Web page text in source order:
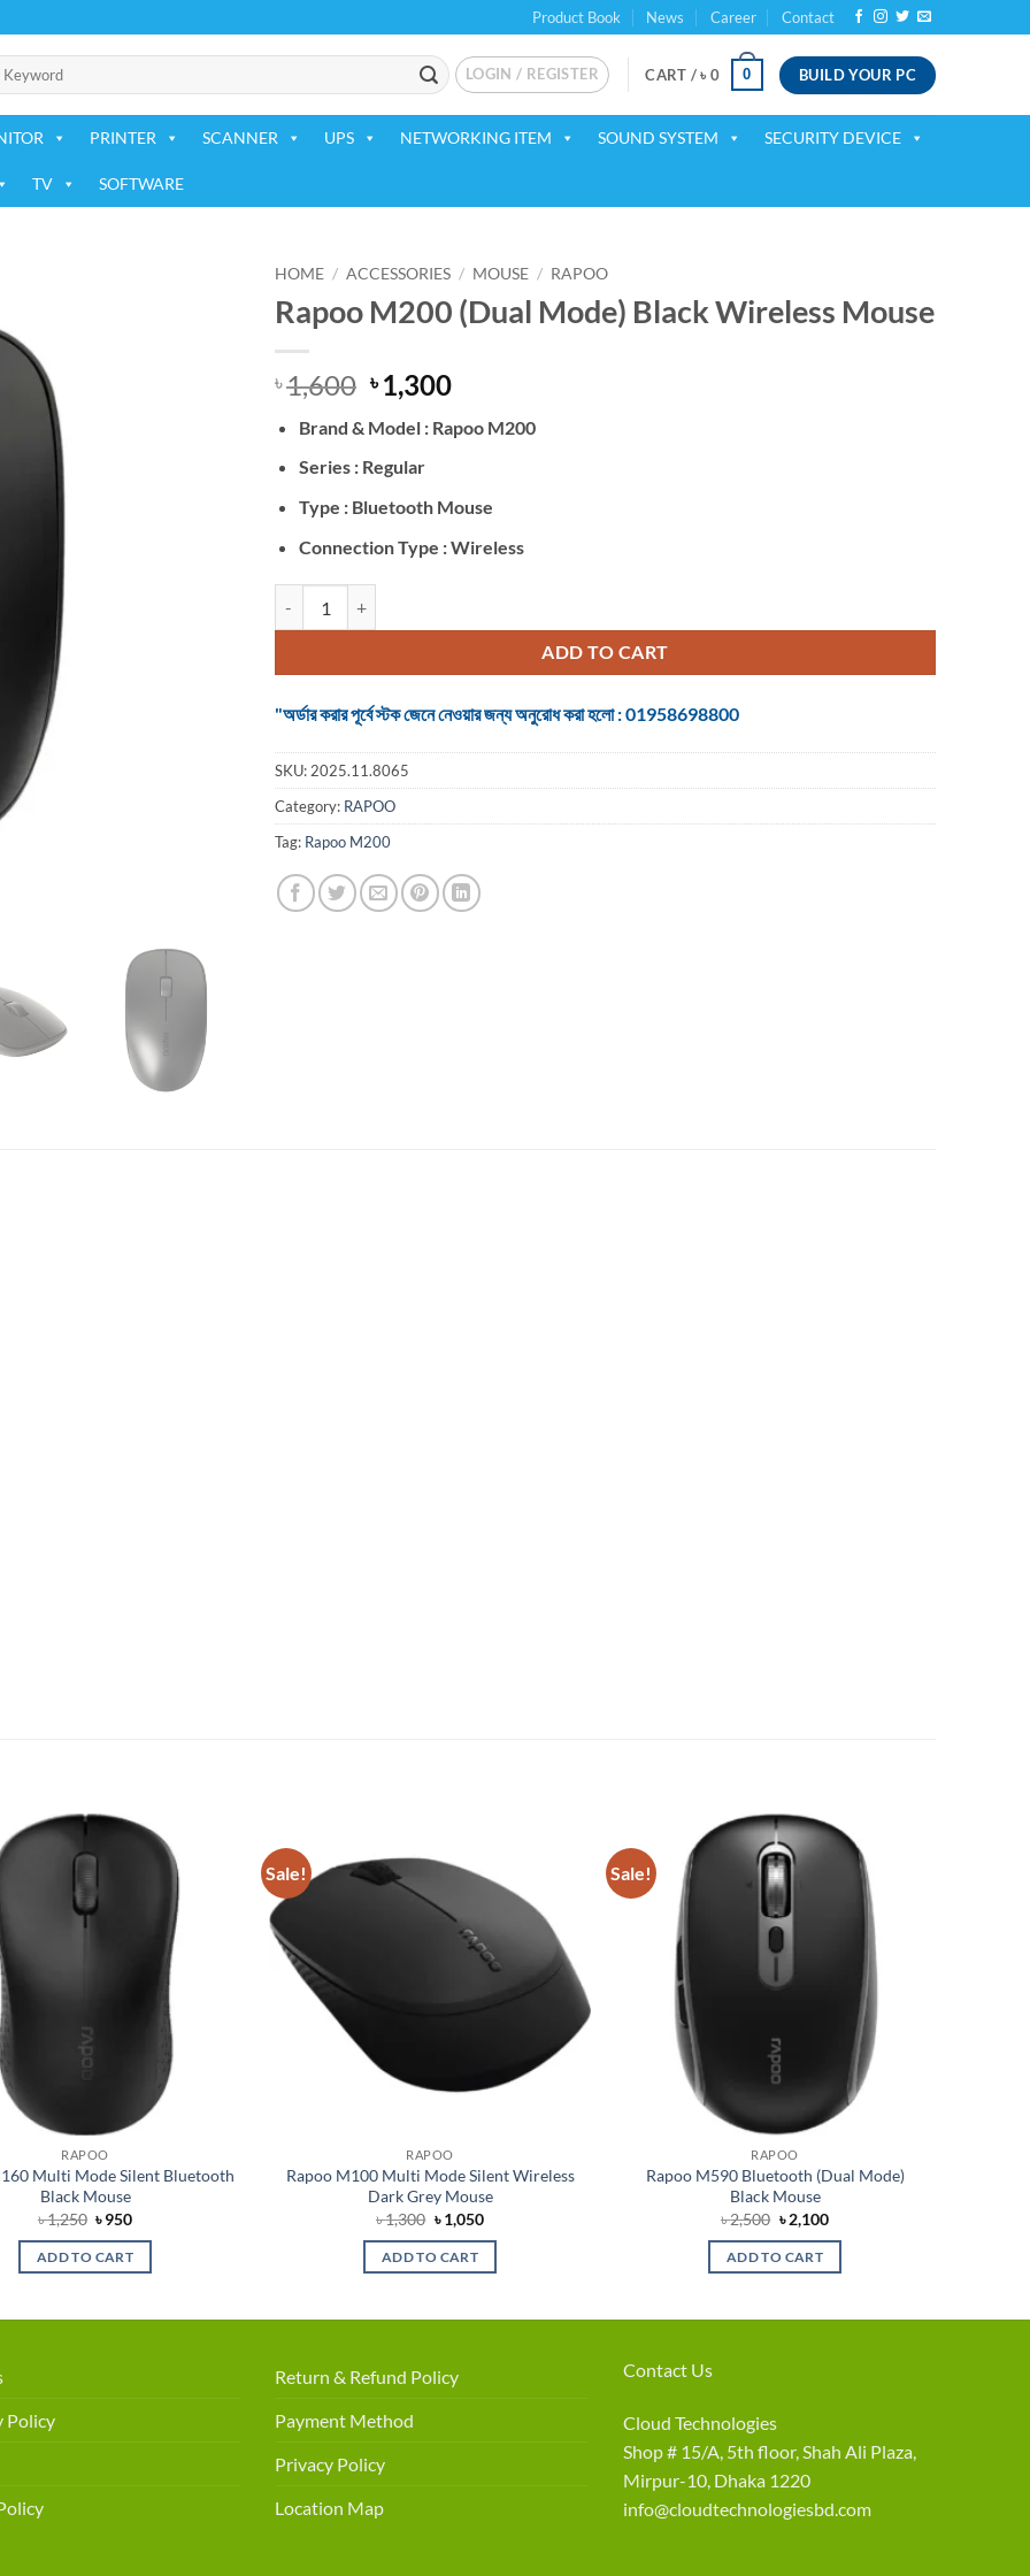
Product Book News Career Contact
LOGIN / REGISTER CART /৳ 0 0 BUILD YOUR PC
PRINTER SCANNER UPS NETWORKING ITEM SOUND SYSTEM SECURITY DEVICE
TV SOFTWARE
HOME / ACCESSORIES / MOUSE / RAPOO
Rapoo M200 (Dual Mode) Black Wireless Mouse
৳1,600 Original
price
was:
৳ 1,600.
৳1,300Current
is:
Brand & Model : Rapoo M200
Series : Regular
Type : Bluetooth Mouse
Connection Type : Wireless
ADD TO CART
"অর্ডার করার পূর্বে স্টক জেনে নেওয়ার জন্য অনুরোধ করা হলো : 01958698800
SKU: 2025.11.8065
Category: RAPOO
Tag: Rapoo M200
RAPOO
Multi Mode Silent Bluetooth
Black Mouse
৳1,250 Original
was:
৳ 1,250.
৳950Current
is:
ADD TO CART
Sale!
RAPOO
Rapoo M100 Multi Mode Silent Wireless
Dark Grey Mouse
৳1,300 Original
price
was:
৳ 1,300.
৳1,050Current
ADD TO CART
Sale!
RAPOO
Rapoo M590 Bluetooth (Dual Mode)
Black Mouse
৳2,500 Original
price
was:
৳ 2,500.
৳2,100Current
ADD TO CART
Policy
Return & Refund Policy
Payment Method
Privacy Policy
Location Map
Contact Us
Cloud Technologies
Shop # 15/A, 5th floor, Shah Ali Plaza,
Mirpur-10, Dhaka 1220
info@cloudtechnologiesbd.com